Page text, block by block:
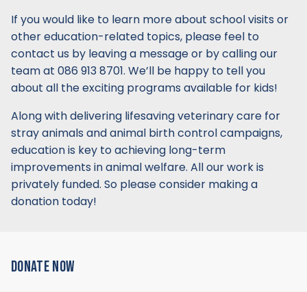
If you would like to learn more about school visits or
other education-related topics, please feel to
contact us by leaving a message or by calling our
team at 086 913 8701. We’ll be happy to tell you
about all the exciting programs available for kids!
Along with delivering lifesaving veterinary care for
stray animals and animal birth control campaigns,
education is key to achieving long-term
improvements in animal welfare. All our work is
privately funded. So please consider making a
donation today!
DONATE NOW